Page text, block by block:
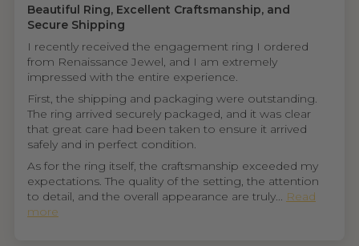
Beautiful Ring, Excellent Craftsmanship, and
Secure Shipping
I recently received the engagement ring I ordered
from Renaissance Jewel, and I am extremely
impressed with the entire experience.
First, the shipping and packaging were outstanding.
The ring arrived securely packaged, and it was clear
that great care had been taken to ensure it arrived
safely and in perfect condition.
As for the ring itself, the craftsmanship exceeded my
expectations. The quality of the setting, the attention
to detail, and the overall appearance are truly... Read
more